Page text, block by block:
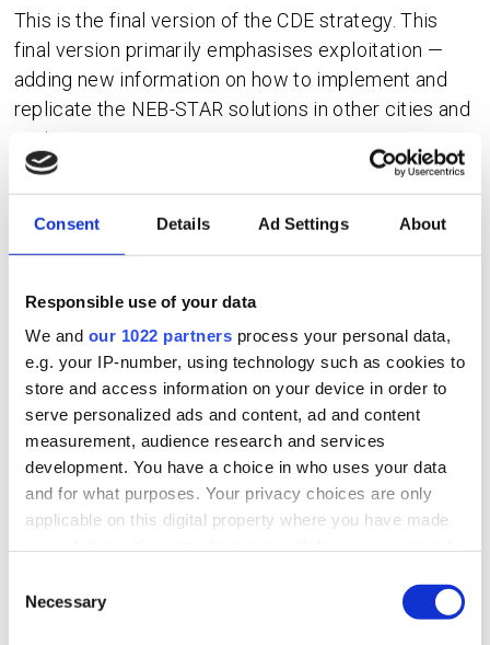
Consent Details Ad Settings About
Responsible use of your data
We and our 1022 partners process your personal data,
e.g. your IP-number, using technology such as cookies to
store and access information on your device in order to
serve personalized ads and content, ad and content
measurement, audience research and services
development. You have a choice in who uses your data
and for what purposes. Your privacy choices are only
applicable on this digital property where you have made
the Privacy trigger icon.
Necessary
This is the final version of the CDE strategy. This
final version primarily emphasises exploitation —
adding new information on how to implement and
replicate the NEB-STAR solutions in other cities and
regions.
The CDE strategy is designed to ensure effective
communication, dissemination, and
utilisation of results from the NEB-STAR project.
European stakeholders and maximise the project’s
impact by spreading knowledge, increasing
visibility, and promoting the implementation of
project solutions.
In the NEB-STAR project and from an EU
perspective, this report addresses three main areas:
Communication:Raise awareness and
understanding of NEB-STAR among target
Dissemination:
Share the project's results and